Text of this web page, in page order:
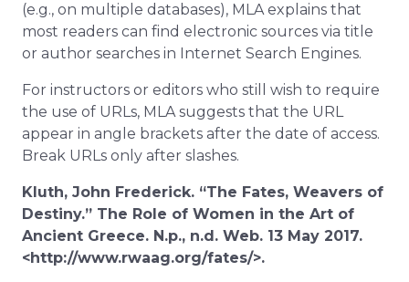
(e.g., on multiple databases), MLA explains that
most readers can find electronic sources via title
or author searches in Internet Search Engines.
For instructors or editors who still wish to require
the use of URLs, MLA suggests that the URL
appear in angle brackets after the date of access.
Break URLs only after slashes.
Kluth, John Frederick. “The Fates, Weavers of
Destiny.” The Role of Women in the Art of
Ancient Greece. N.p., n.d. Web. 13 May 2017.
<http://www.rwaag.org/fates/>.